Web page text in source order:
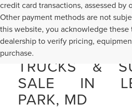
credit card transactions, assessed by
Other payment methods are not
this website, you acknowledge these
dealership to verify pricing,
purchase.PRE-
TRUCKS &
SALE IN
PARK, MD